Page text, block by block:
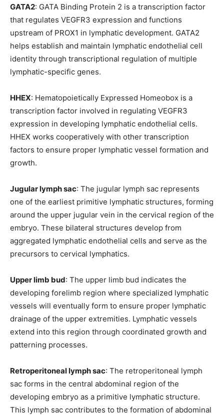
GATA2: GATA Binding Protein 2 is a transcription factor
that regulates VEGFR3 expression and functions
upstream of PROX1 in lymphatic development. GATA2
helps establish and maintain lymphatic endothelial cell
identity through transcriptional regulation of multiple
lymphatic-specific genes.
HHEX: Hematopoietically Expressed Homeobox is a
transcription factor involved in regulating VEGFR3
expression in developing lymphatic endothelial cells.
HHEX works cooperatively with other transcription
factors to ensure proper lymphatic vessel formation and
growth.
Jugular lymph sac: The jugular lymph sac represents
one of the earliest primitive lymphatic structures, forming
around the upper jugular vein in the cervical region of the
embryo. These bilateral structures develop from
aggregated lymphatic endothelial cells and serve as the
precursors to cervical lymphatics.
Upper limb bud: The upper limb bud indicates the
developing forelimb region where specialized lymphatic
vessels will eventually form to ensure proper lymphatic
drainage of the upper extremities. Lymphatic vessels
extend into this region through coordinated growth and
patterning processes.
Retroperitoneal lymph sac: The retroperitoneal lymph
sac forms in the central abdominal region of the
developing embryo as a primitive lymphatic structure.
This lymph sac contributes to the formation of abdominal